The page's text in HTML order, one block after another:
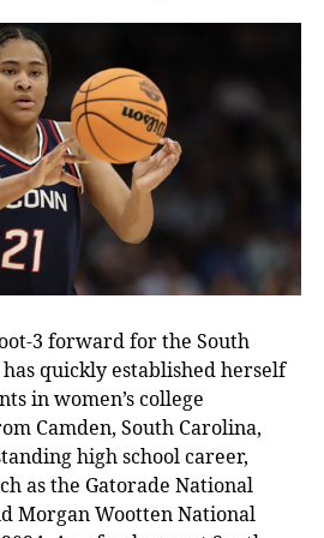
3 forward for the South
has quickly established herself
in women’s college
Camden, South Carolina,
high school career,
as the Gatorade National
Morgan Wootten National